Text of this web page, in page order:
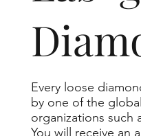
Every loose
by one of the
organizations such
You will receive an